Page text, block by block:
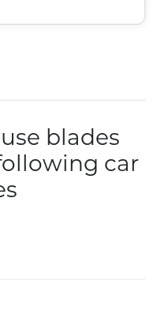
blades
car